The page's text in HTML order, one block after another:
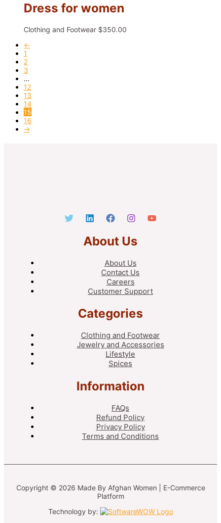
Dress for women
Clothing and Footwear $350.00
←
1
2
3
…
12
13
14
15
16
→
About Us
About Us
Contact Us
Careers
Customer Support
Categories
Clothing and Footwear
Jewelry and Accessories
Lifestyle
Spices
Information
FAQs
Refund Policy
Privacy Policy
Terms and Conditions
Copyright © 2026 Made By Afghan Women | E-Commerce
Platform
Technology by: